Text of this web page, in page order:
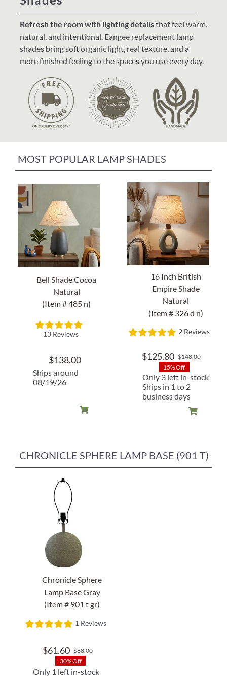
Sunken Wood Vase
Bread Warmers
Outdoor Living
Deals
About Us
Refresh the room with lighting detailsthat feel warm,
natural, and intentional. Eangee replacement lamp
shades bring soft organic light, real texture, and a
more finished feeling to the spaces you use every day.
MOST POPULAR LAMP SHADES
Bell Shade Cocoa
Natural
(Item # 485 n)
13 Reviews
$138.00
Ships around
08/19/26
16 Inch British
Empire Shade
Natural
(Item # 326 d n)
2 Reviews
$148.00
price
was:
$125.80
price
is:
15% Off
Only 3 left in-stock
Ships in 1 to 2
business days
CHRONICLE SPHERE LAMP BASE (901 T)
Chronicle Sphere
Lamp Base Gray
(Item # 901 t gr)
1 Reviews
$88.00Original
$61.60
Current
30% Off
Only 1 left in-stock